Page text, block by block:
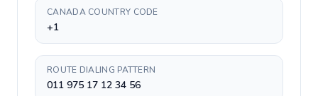
CANADA COUNTRY CODE
+1
ROUTE DIALING PATTERN
011 975 17 12 34 56